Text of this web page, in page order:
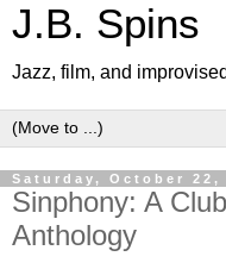
J.B. Spins
Jazz, film, and
Saturday, October 22,
Sinphony: A
Anthology